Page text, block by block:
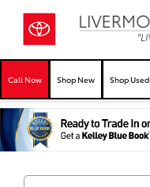
Call Now Shop New Shop Used